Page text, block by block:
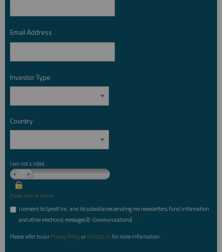
Email Address *
Investor Type *
Country *
I am not a robot.
Please slide to unlock.
I consent to Sprott Inc. and its subsidiaries sending me newsletters, fund information
and other electronic messages (E-Communications) *
Please refer to ourPrivacy PolicyorContact Usfor more information.